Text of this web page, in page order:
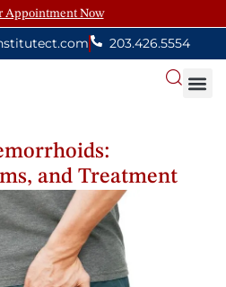
Appointment Now
203.426.5554
and Treatment